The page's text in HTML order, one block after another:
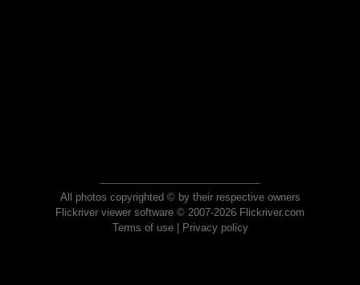
All photos copyrighted © by their respective owners
Flickriver viewer software © 2007-2026 Flickriver.com
Terms of use| Privacy policy